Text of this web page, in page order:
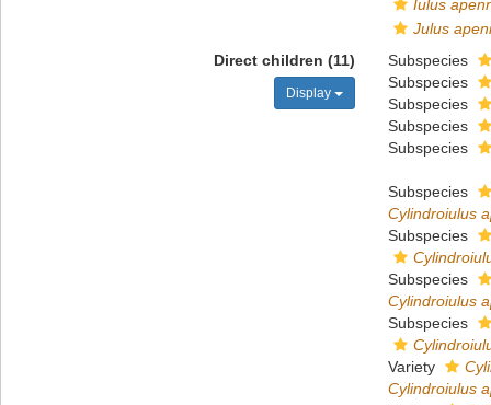
Iulus
Julus
Direct children (11)
Display
Subspecies
Subspecies
Subspecies
Subspecies
Subspecies
Subspecies
Cylindroiulus
Subspecies
Subspecies
Cylindroiulus
Subspecies
Variety
Cylindroiulus